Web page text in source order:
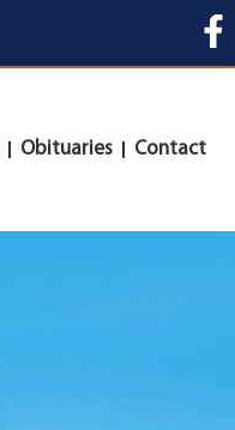
Obituaries Contact